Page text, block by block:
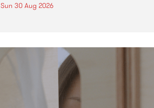
Sun 30 Aug 2026